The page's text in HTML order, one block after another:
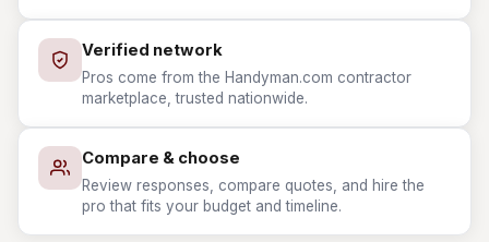
Verified network
Pros come from the Handyman.com contractor
marketplace, trusted nationwide.
Compare & choose
Review responses, compare quotes, and hire the
pro that fits your budget and timeline.